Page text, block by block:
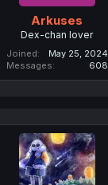
Arkuses
Dex-chan lover
Joined
May 25, 2024
Messages
608